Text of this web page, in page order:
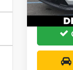
48,077 mi
DELLA